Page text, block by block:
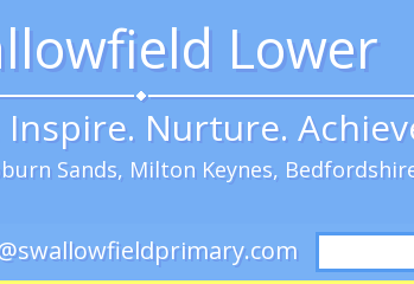
Lower
Nurture.
Sands, Milton Keynes,
Search
for: